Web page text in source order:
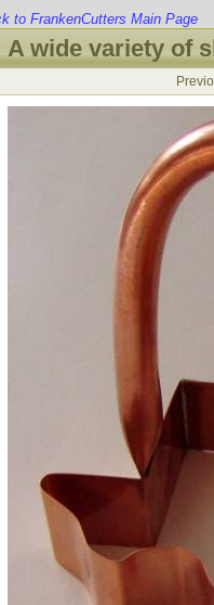
to FrankenCutters Main Page
A wide variety of